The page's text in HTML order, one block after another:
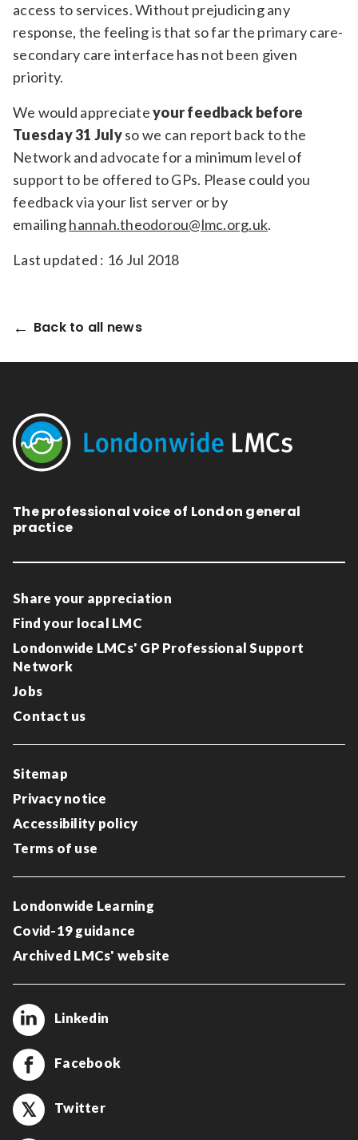
access to services. Without prejudicing any
response, the feeling is that so far the primary care-
secondary care interface has not been given
priority.
We would appreciateyour feedback before
Tuesday 31 Julyso we can report back to the
Network and advocate for a minimum level of
support to be offered to GPs. Please could you
feedback via your list server or by
emailinghannah.theodorou@lmc.org.uk.
Last updated : 16 Jul 2018
Back to all news
The professional voice of London general
practice
Share your appreciation
Find your local LMC
Londonwide LMCs' GP Professional Support
Network
Jobs
Contact us
Sitemap
Privacy notice
Accessibility policy
Terms of use
Londonwide Learning
Covid-19 guidance
Archived LMCs' website
Linkedin
Facebook
Twitter